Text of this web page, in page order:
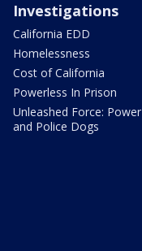
Investigations
California EDD
Homelessness
Cost of California
Powerless In Prison
Unleashed Force: Power
and Police Dogs